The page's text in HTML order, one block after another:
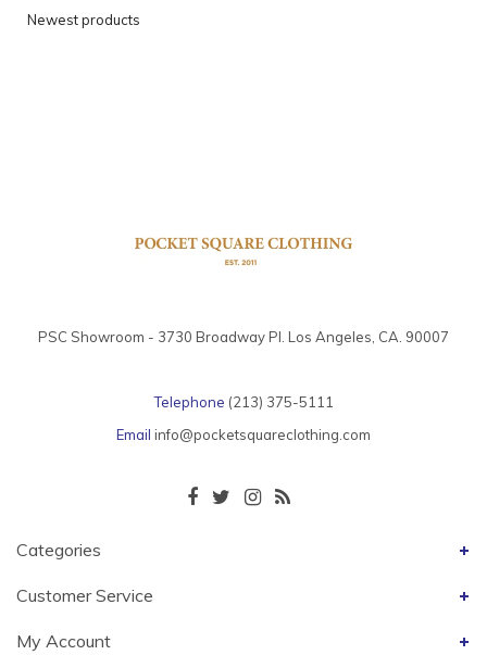
Newest products
PSC Showroom - 3730 Broadway Pl. Los Angeles, CA. 90007
Telephone (213) 375-5111
Email info@pocketsquareclothing.com
Categories
Customer Service
My Account